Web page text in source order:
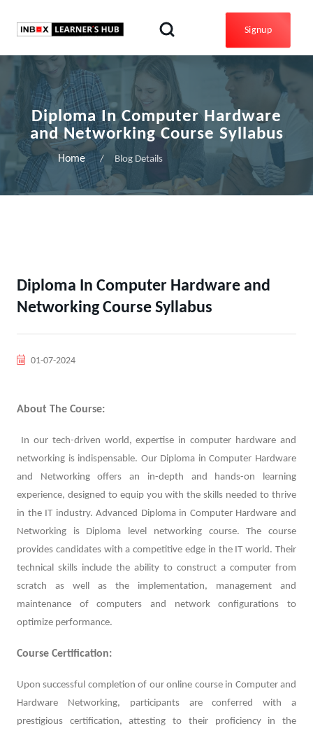
Signup
Diploma In Computer Hardware
and Networking Course Syllabus
Home Blog Details
Diploma In Computer Hardware and
Networking Course Syllabus
01-07-2024
About The Course:
In our tech-driven world, expertise in computer hardware and
networking is indispensable. Our Diploma in Computer Hardware
and Networking offers an in-depth and hands-on learning
experience, designed to equip you with the skills needed to thrive
in the IT industry. Advanced Diploma in Computer Hardware and
Networking is Diploma level networking course. The course
provides candidates with a competitive edge in the IT world. Their
technical skills include the ability to construct a computer from
scratch as well as the implementation, management and
maintenance of computers and network configurations to
optimize performance.
Course Certification:
Upon successful completion of our online course in Computer and
Hardware Networking, participants are conferred with a
prestigious certification, attesting to their proficiency in the